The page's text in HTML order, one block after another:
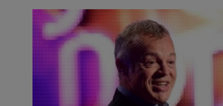
Video